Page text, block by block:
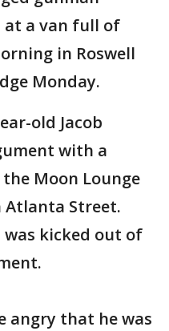
at a van full of
in Roswell
Monday.
old Jacob
with a
Moon Lounge
Atlanta Street.
was kicked out of
angry that he was